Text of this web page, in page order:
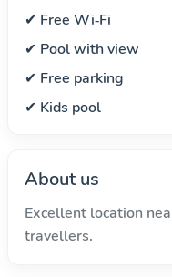
✔ Free Wi‑Fi
✔ Pool with view
✔ Free parking
✔ Kids pool
About us
Excellent location
travellers.